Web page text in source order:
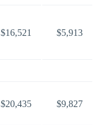
$16,521 $5,913
$20,435 $9,827